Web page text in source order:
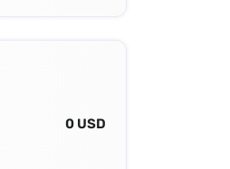
0 USD